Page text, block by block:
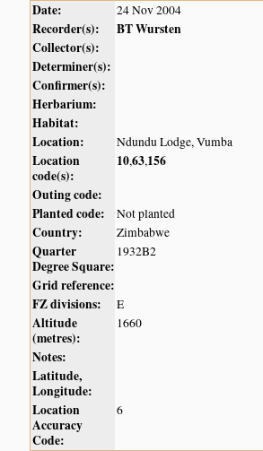
Date: 24 Nov 2004
Recorder(s):
BT Wursten
Collector(s):
Determiner(s):
Confirmer(s):
Herbarium:
Habitat:
Location:
Ndundu Lodge, Vumba
Location
code(s):
10,63,156
Outing code:
Planted code:
Not planted
Country: Zimbabwe
Quarter
Degree Square:
1932B2
Grid reference:
FZ divisions:
E
Altitude
(metres):
1660
Notes:
Latitude,
Longitude:
Location
Accuracy
Code:
6